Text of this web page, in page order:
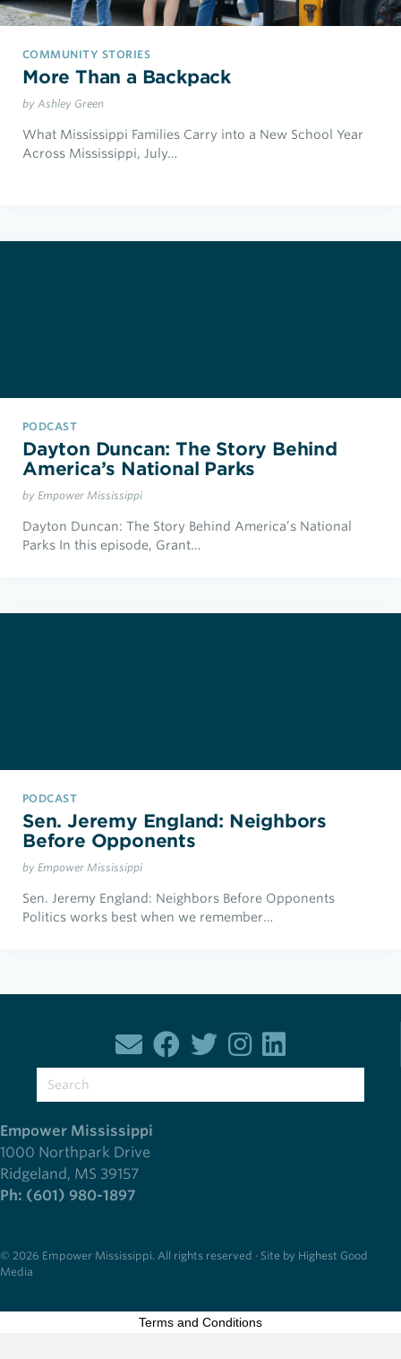
COMMUNITY STORIES
More Than a Backpack
by Ashley Green
What Mississippi Families Carry into a New School Year
Across Mississippi, July…
PODCAST
Dayton Duncan: The Story Behind
America’s National Parks
by Empower Mississippi
Dayton Duncan: The Story Behind America’s National
Parks In this episode, Grant…
PODCAST
Sen. Jeremy England: Neighbors
Before Opponents
by Empower Mississippi
Sen. Jeremy England: Neighbors Before Opponents
Politics works best when we remember…
Empower Mississippi
1000 Northpark Drive
Ridgeland, MS 39157
Ph: (601) 980-1897
© 2026 Empower Mississippi. All rights reserved · Site by Highest Good
Media
Terms and Conditions